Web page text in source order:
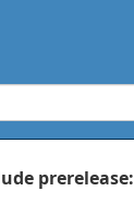
prerelease: